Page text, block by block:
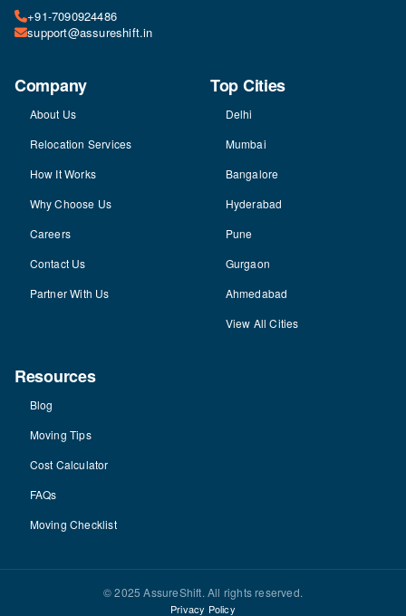
+91-7090924486
support@assureshift.in
Company
About Us
Relocation Services
How It Works
Why Choose Us
Careers
Contact Us
Partner With Us
Top Cities
Delhi
Mumbai
Bangalore
Hyderabad
Pune
Gurgaon
Ahmedabad
View All Cities
Resources
Blog
Moving Tips
Cost Calculator
FAQs
Moving Checklist
© 2025 AssureShift. All rights reserved.
Privacy Policy